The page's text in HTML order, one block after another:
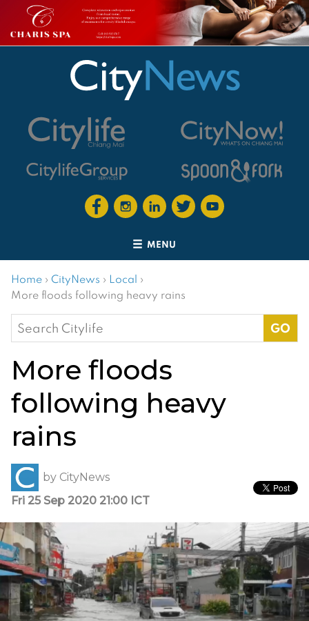
MENU
Home › CityNews › Local ›
More floods following heavy rains
Search
for:
More floods
following heavy
rains
by CityNews
Fri 25 Sep 2020 21:00 ICT